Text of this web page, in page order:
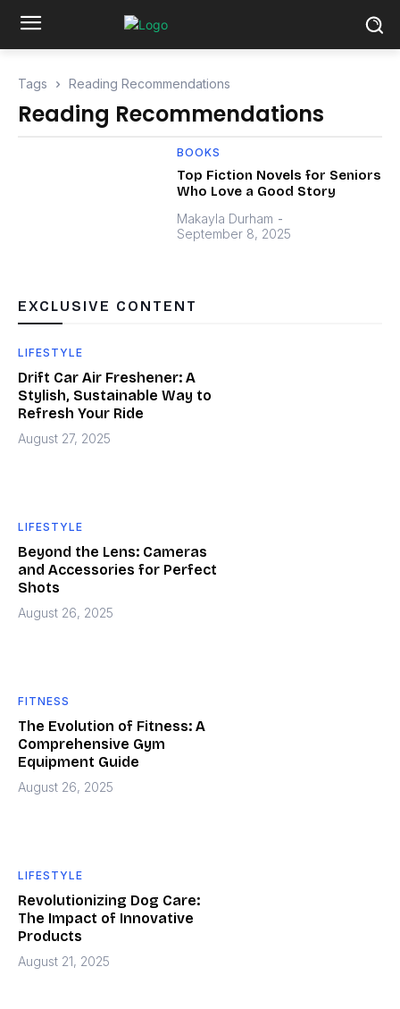
Tags Reading Recommendations
Reading Recommendations
BOOKS
Top Fiction Novels for Seniors
Who Love a Good Story
Makayla Durham -
September 8, 2025
EXCLUSIVE CONTENT
LIFESTYLE
Drift Car Air Freshener: A
Stylish, Sustainable Way to
Refresh Your Ride
August 27, 2025
LIFESTYLE
Beyond the Lens: Cameras
and Accessories for Perfect
Shots
August 26, 2025
FITNESS
The Evolution of Fitness: A
Comprehensive Gym
Equipment Guide
August 26, 2025
LIFESTYLE
Revolutionizing Dog Care:
The Impact of Innovative
Products
August 21, 2025